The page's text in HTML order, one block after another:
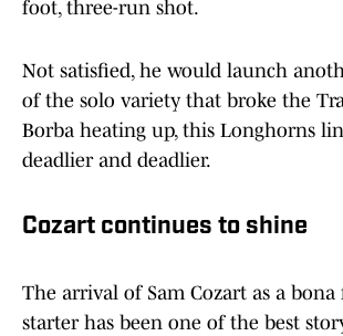
foot, three-run shot.
Not satisfied, he would launch
of the solo variety that broke the
Borba heating up, this Longhorns
deadlier and deadlier.
Cozart continues to shine
The arrival of Sam Cozart as a
starter has been one of the best